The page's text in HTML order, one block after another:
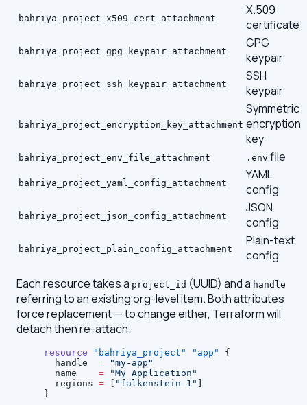
bahriya_project_x509_cert_attachment
X.509
certificate
bahriya_project_gpg_keypair_attachment
GPG
keypair
bahriya_project_ssh_keypair_attachment
SSH
keypair
bahriya_project_encryption_key_attachment
Symmetric
encryption
key
bahriya_project_env_file_attachment .env file
bahriya_project_yaml_config_attachment
YAML
config
bahriya_project_json_config_attachment
JSON
config
bahriya_project_plain_config_attachment
Plain-text
config
Each resource takes a project_id (UUID) and a handle
referring to an existing org-level item. Both attributes
force replacement — to change either, Terraform will
detach then re-attach.
resource "bahriya_project" "app"
{
  handle
  =
"my-app"
  name
    =
"My Application"
  regions
= [ "falkenstein-1" ]
}